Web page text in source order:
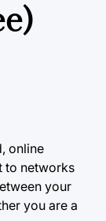
online
to networks
your
you are a